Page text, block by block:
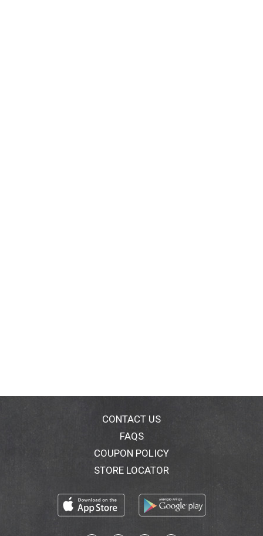
CONTACT US
FAQS
COUPON POLICY
STORE LOCATOR